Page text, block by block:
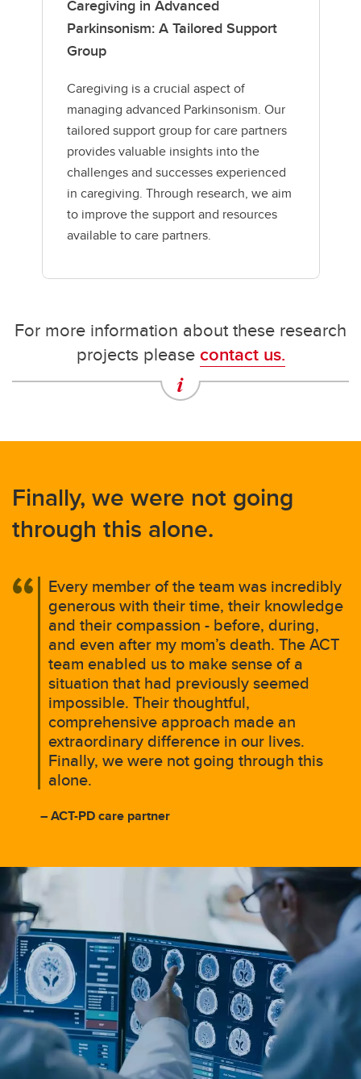
Caregiving in Advanced
Parkinsonism: A Tailored Support
Group
Caregiving is a crucial aspect of
managing advanced Parkinsonism. Our
tailored support group for care partners
provides valuable insights into the
challenges and successes experienced
in caregiving. Through research, we aim
to improve the support and resources
available to care partners.
For more information about these research
projects pleasecontact us.
Finally, we were not going
through this alone.
Every member of the team was incredibly
generous with their time, their knowledge
and their compassion - before, during,
and even after my mom’s death. The ACT
team enabled us to make sense of a
situation that had previously seemed
impossible. Their thoughtful,
comprehensive approach made an
extraordinary difference in our lives.
Finally, we were not going through this
alone.
– ACT-PD care partner